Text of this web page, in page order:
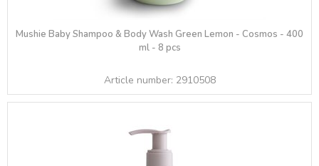
Mushie Baby Shampoo & Body Wash Green Lemon - Cosmos - 400
ml - 8 pcs
Article number: 2910508